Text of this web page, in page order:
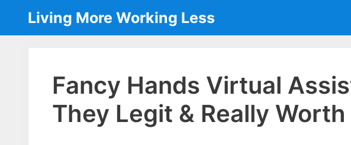
content
Living More Working Less
Fancy Hands Virtual
They Legit & Really